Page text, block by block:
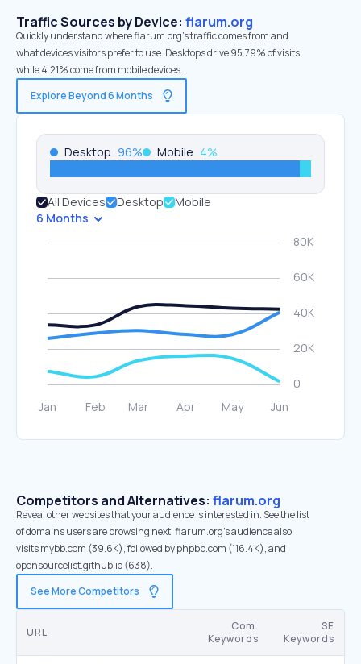
Traffic Sources by Device: flarum.org
Quickly understand where flarum.org’s traffic comes from and
what devices visitors prefer to use. Desktops drive 95.79% of visits,
while 4.21% come from mobile devices.
Explore Beyond 6 Months
Desktop 96% Mobile 4%
All Devices Desktop
Mobile
6 Months
Competitors and Alternatives: flarum.org
Reveal other websites that your audience is interested in. See the list
of domains users are browsing next. flarum.org’s audience also
visits mybb.com (39.6K), followed by phpbb.com (116.4K), and
opensourcelist.github.io (638).
See More Competitors
URL
Com.
Keywords
SE
Keywords